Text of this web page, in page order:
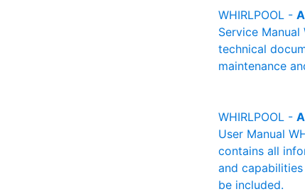
WHIRLPOOL -
Service
technical
maintenance
WHIRLPOOL -
User Manual
contains all
and
be included.